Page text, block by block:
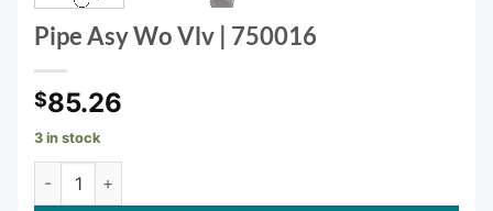
Pipe Asy Wo Vlv | 750016
$85.26
3 in stock
Pipe Asy Wo Vlv | 750016 quantity